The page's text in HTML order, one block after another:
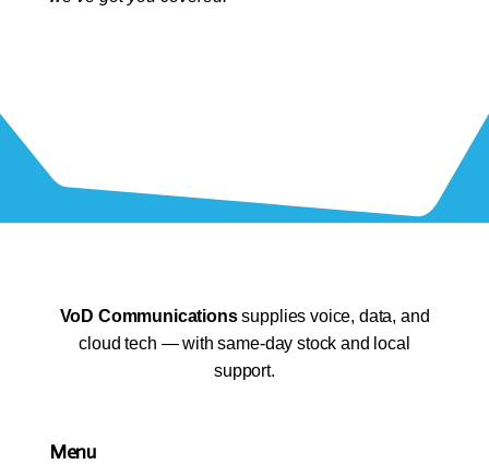
VoD Communicationssupplies voice, data, and
cloud tech — with same-day stock and local
support.
Menu